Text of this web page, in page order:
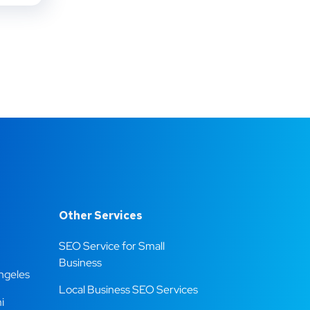
Other Services
SEO Service for Small
Business
Local Business SEO Services